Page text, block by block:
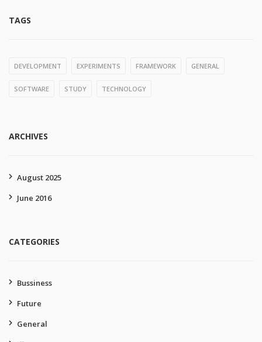
TAGS
DEVELOPMENT EXPERIMENTS FRAMEWORK GENERAL
SOFTWARE STUDY TECHNOLOGY
ARCHIVES
August 2025
June 2016
CATEGORIES
Bussiness
Future
General